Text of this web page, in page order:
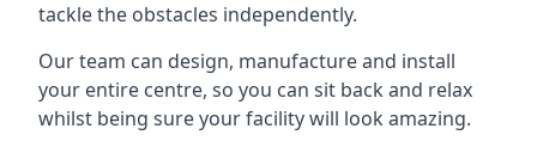
tackle the obstacles independently.
Our team can design, manufacture and install
your entire centre, so you can sit back and relax
whilst being sure your facility will look amazing.